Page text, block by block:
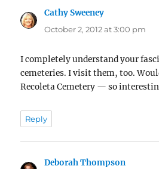
Cathy Sweeney
October 2, 2012 at 3:00 pm
I completely understand your
cemeteries. I visit them, too.
Recoleta Cemetery — so
Reply
Deborah Thompson